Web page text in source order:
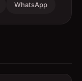
WhatsApp